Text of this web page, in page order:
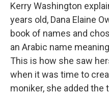
Kerry Washington
years old, Dana Elaine
book of names and
an Arabic name
This is how she saw
when it was time to
moniker, she added the